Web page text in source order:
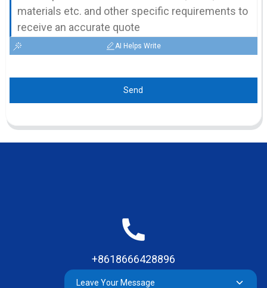
AI Helps Write
Send
+8618666428896
Leave Your Message